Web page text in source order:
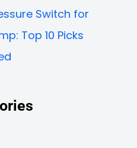
Switch for
Top 10 Picks